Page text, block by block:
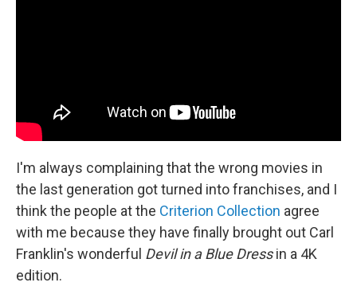
I'm always complaining that the wrong movies in
the last generation got turned into franchises, and I
think the people at the Criterion Collection agree
with me because they have finally brought out Carl
Franklin's wonderful Devil in a Blue Dressin a 4K
edition.